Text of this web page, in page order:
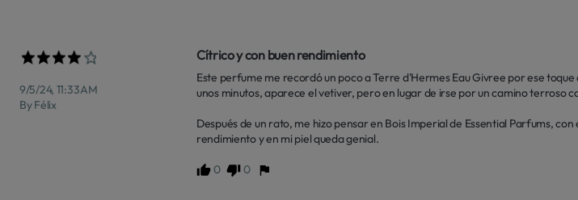
9/5/24, 11:33 AM
By Félix
Cítrico y con buen rendimiento
Este perfume me recordó un poco a Terre d'Hermes Eau Givree por ese
unos minutos, aparece el vetiver, pero en lugar de irse por un camino terroso
Después de un rato, me hizo pensar en Bois Imperial de Essential Parfums,
rendimiento y en mi piel queda genial.
0 0